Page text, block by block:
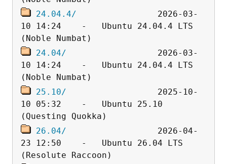
24.04.4/
                2026-03-
10 14:24    -   Ubuntu 24.04.4 LTS
24.04/
                  2026-03-
10 14:24    -   Ubuntu 24.04.4 LTS
25.10/
                  2025-10-
10 05:32    -   Ubuntu 25.10
26.04/
                  2026-04-
23 12:50    -   Ubuntu 26.04 LTS